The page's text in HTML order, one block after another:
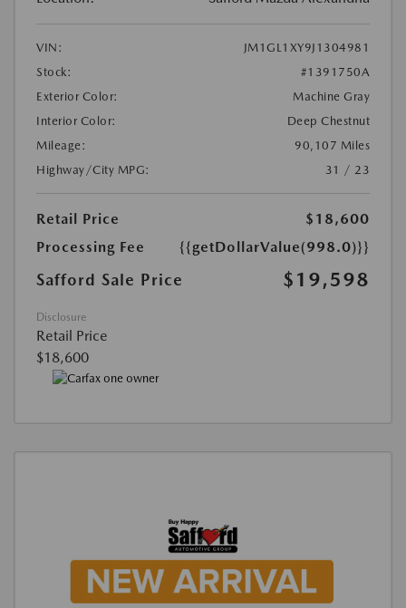
VIN:
JM1GL1XY9J1304981
Stock:
#1391750A
Exterior Color:
Machine Gray
Interior Color:
Deep Chestnut
Mileage:
90,107 Miles
Highway/City MPG:
31 / 23
Retail Price
$18,600
Processing Fee
{{getDollarValue(998.0)}}
Safford Sale Price $19,598
Disclosure
Retail Price
$18,600